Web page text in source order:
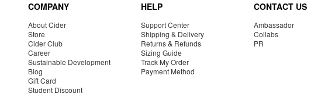
COMPANY
About Cider
Store
Cider Club
Career
Sustainable Development
Blog
Gift Card
Student Discount
HELP
Support Center
Shipping & Delivery
Returns & Refunds
Sizing Guide
Track My Order
Payment Method
CONTACT US
Ambassador
Collabs
PR